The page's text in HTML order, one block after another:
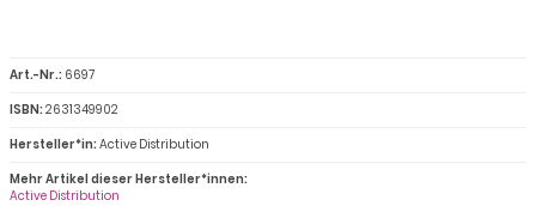
Art.-Nr.: 6697
ISBN:2631349902
Hersteller*in:Active Distribution
Mehr Artikel dieser Hersteller*innen:
Active Distribution